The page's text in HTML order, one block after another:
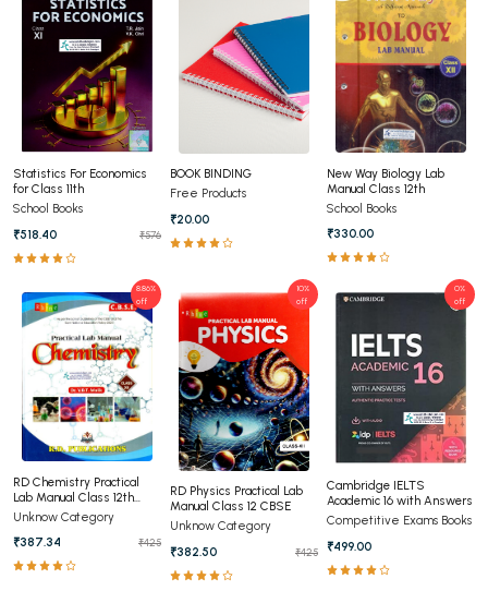
Statistics For Economics
for Class 11th
School Books
₹518.40
₹576
BOOK BINDING
Free Products
₹20.00
New Way Biology Lab
Manual Class 12th
School Books
₹330.00
RD Chemistry Practical
Lab Manual Class 12th
CBSE
Unknow Category
₹387.34
₹425
8.86%
off
RD Physics Practical Lab
Manual Class 12 CBSE
Unknow Category
₹382.50
₹425
10%
off
Cambridge IELTS
Academic 16 with Answers
Competitive Exams Books
₹499.00
0%
off